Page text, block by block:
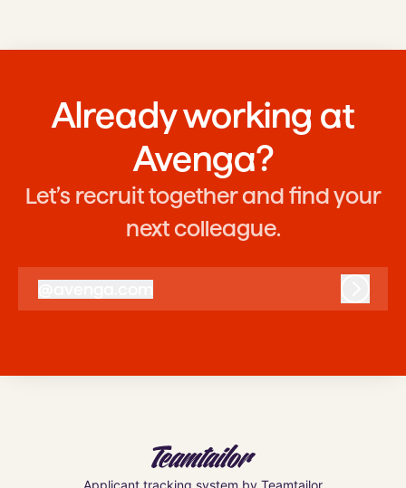
Already working at
Avenga?
Let’s recruit together and find your
next colleague.
avenga.com
Applicant tracking system by Teamtailor